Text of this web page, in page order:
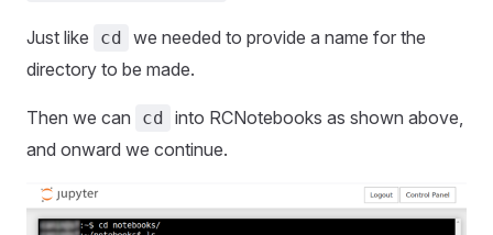
Just like cd we needed to provide a name for the
directory to be made.
Then we can cd into RCNotebooks as shown above,
and onward we continue.